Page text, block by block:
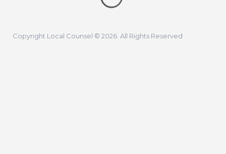
Copyright Local Counsel © 2026. All Rights Reserved